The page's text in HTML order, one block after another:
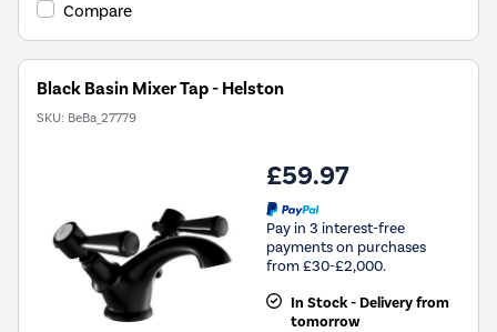
Compare
Black Basin Mixer Tap - Helston
SKU: BeBa_27779
£59.97
Pay in 3 interest-free
payments on purchases
from £30-£2,000.
In Stock - Delivery from
tomorrow